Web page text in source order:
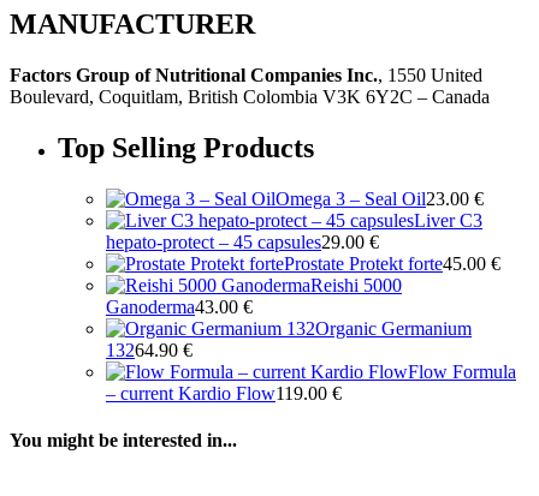
MANUFACTURER
Factors Group of Nutritional Companies Inc., 1550 United
Boulevard, Coquitlam, British Colombia V3K 6Y2C – Canada
Top Selling Products
Omega 3 – Seal Oil23.00 €
Liver C3
hepato-protect – 45 capsules29.00 €
Prostate Protekt forte45.00 €
Reishi 5000
Ganoderma43.00 €
Organic Germanium
13264.90 €
Flow Formula
– current Kardio Flow119.00 €
You might be interested in...